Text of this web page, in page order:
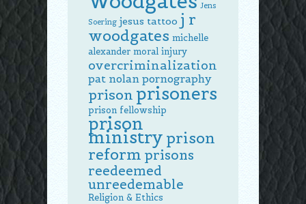
Jens
Soering jesus tattoo j r
woodgates michelle
alexander moral injury
overcriminalization
pat nolan pornography
prison prisoners
prison fellowship
prison
ministry prison
reform prisons
reedeemed
unreedemable
Religion & Ethics